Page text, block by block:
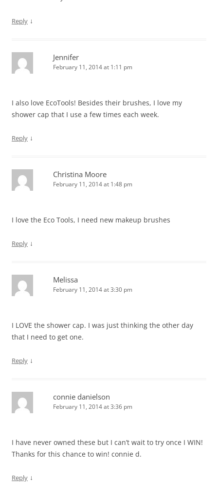
Reply ↓
Jennifer
February 11, 2014 at 1:11 pm
I also love EcoTools! Besides their brushes, I love my
shower cap that I use a few times each week.
Reply ↓
Christina Moore
February 11, 2014 at 1:48 pm
I love the Eco Tools, I need new makeup brushes
Reply ↓
Melissa
February 11, 2014 at 3:30 pm
I LOVE the shower cap. I was just thinking the other day
that I need to get one.
Reply ↓
connie danielson
February 11, 2014 at 3:36 pm
I have never owned these but I can’t wait to try once I WIN!
Thanks for this chance to win! connie d.
Reply ↓